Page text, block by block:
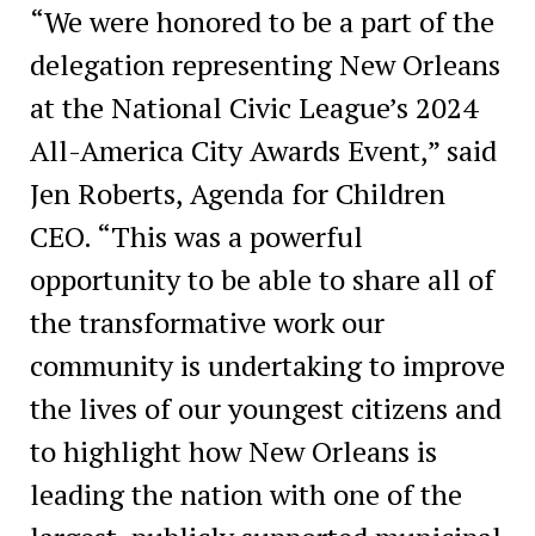
“We were honored to be a part of the
delegation representing New Orleans
at the National Civic League’s 2024
All-America City Awards Event,” said
Jen Roberts, Agenda for Children
CEO. “This was a powerful
opportunity to be able to share all of
the transformative work our
community is undertaking to improve
the lives of our youngest citizens and
to highlight how New Orleans is
leading the nation with one of the